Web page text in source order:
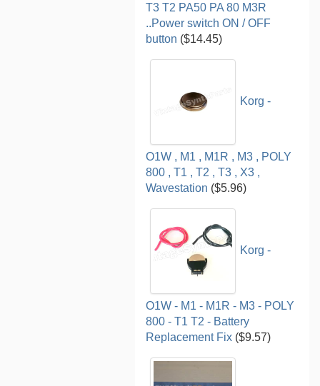
T3 T2 PA50 PA 80 M3R
..Power switch ON / OFF
button ($14.45)
Korg -
O1W , M1 , M1R , M3 , POLY
800 , T1 , T2 , T3 , X3 ,
Wavestation ($5.96)
Korg -
O1W - M1 - M1R - M3 - POLY
800 - T1 T2 - Battery
Replacement Fix ($9.57)